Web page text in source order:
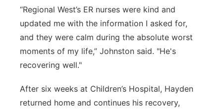
“Regional West’s ER nurses were kind and
updated me with the information I asked for,
and they were calm during the absolute worst
moments of my life,” Johnston said. "He's
recovering well."
After six weeks at Children’s Hospital, Hayden
returned home and continues his recovery,